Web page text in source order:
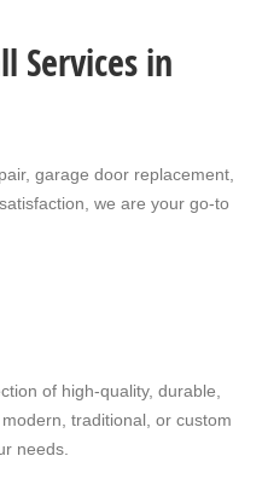
Services in
,garage door replacement
we are your go-to
of high-quality, durable,
traditional, or custom
needs.